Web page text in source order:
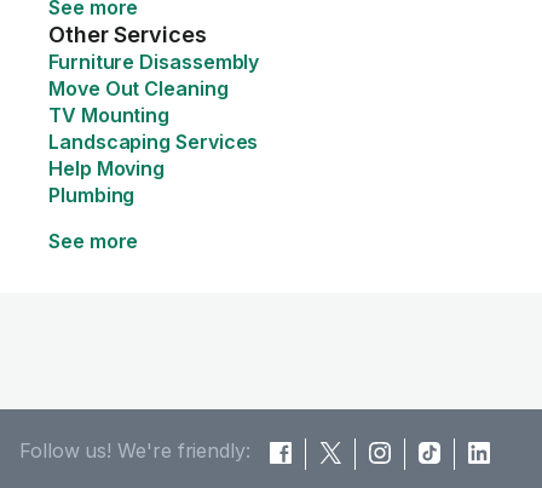
See more
Other Services
Furniture Disassembly
Move Out Cleaning
TV Mounting
Landscaping Services
Help Moving
Plumbing
See more
Follow us! We're friendly: